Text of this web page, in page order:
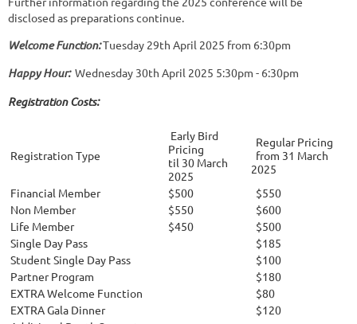
disclosed as preparations continue.
Welcome Function:Tuesday 29th April 2025 from 6:30pm
Happy Hour:Wednesday 30th April 2025 5:30pm - 6:30pm
Registration Costs:
Registration Type
Early Bird
Pricing
til 30 March
2025
Regular Pricing
from 31 March
2025
Financial Member
$500
$550
Non Member
$550
$600
Life Member
$450
$500
Single Day Pass
$185
Student Single Day Pass
$100
Partner Program
$180
EXTRA Welcome Function
$80
EXTRA Gala Dinner
$120